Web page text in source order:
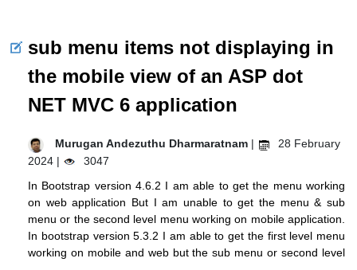
sub menu items not displaying in
the mobile view of an ASP dot
NET MVC 6 application
Murugan Andezuthu Dharmaratnam |
28 February
2024 |
3047
In Bootstrap version 4.6.2 I am able to get the menu working
on web application But I am unable to get the menu & sub
menu or the second level menu working on mobile application.
In bootstrap version 5.3.2 I am able to get the first level menu
working on mobile and web but the sub menu or second level